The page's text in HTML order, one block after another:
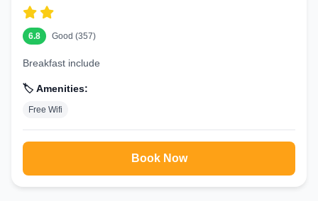
6.8 Good (357)
Breakfast include
🏷️ Amenities:
Free Wifi
Book Now